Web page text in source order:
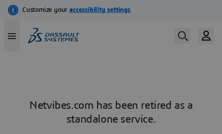
Netvibes.com has been retired as a
standalone service.